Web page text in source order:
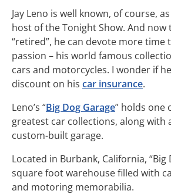
Jay Leno is well known, of course,
host of the Tonight Show. And now
“retired”, he can devote more time
passion – his world famous
cars and motorcycles. I wonder if
discount on his car insurance.
Leno’s “Big Dog Garage” holds one
greatest car collections, along with
custom-built garage.
Located in Burbank, California, “Big
square foot warehouse filled with
and motoring memorabilia.